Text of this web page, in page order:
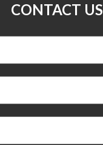
CONTACT US